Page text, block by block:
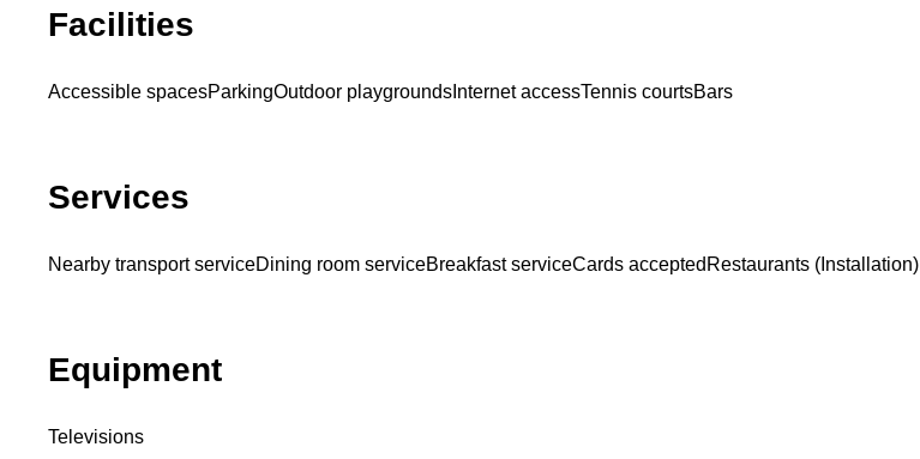
Facilities
Accessible spacesParkingOutdoor playgrounds Internet accessTennis courtsBars
Services
Nearby transport serviceDining room serviceBreakfast serviceCards accepted Restaurants (Installation)
Equipment
Televisions